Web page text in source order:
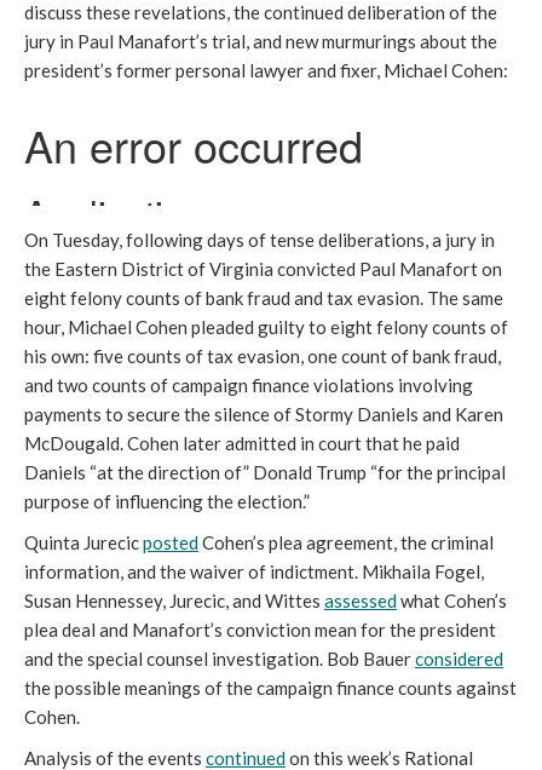
discuss these revelations, the continued deliberation of the
jury in Paul Manafort’s trial, and new murmurings about the
president’s former personal lawyer and fixer, Michael Cohen:
On Tuesday, following days of tense deliberations, a jury in
the Eastern District of Virginia convicted Paul Manafort on
eight felony counts of bank fraud and tax evasion. The same
hour, Michael Cohen pleaded guilty to eight felony counts of
his own: five counts of tax evasion, one count of bank fraud,
and two counts of campaign finance violations involving
payments to secure the silence of Stormy Daniels and Karen
McDougald. Cohen later admitted in court that he paid
Daniels “at the direction of” Donald Trump “for the principal
purpose of influencing the election.”
Quinta JurecicpostedCohen’s plea agreement, the criminal
information, and the waiver of indictment. Mikhaila Fogel,
Susan Hennessey, Jurecic, and Wittes assessedwhat Cohen’s
plea deal and Manafort’s conviction mean for the president
and the special counsel investigation. Bob Bauerconsidered
the possible meanings of the campaign finance counts against
Cohen.
Analysis of the events continuedon this week’s Rational